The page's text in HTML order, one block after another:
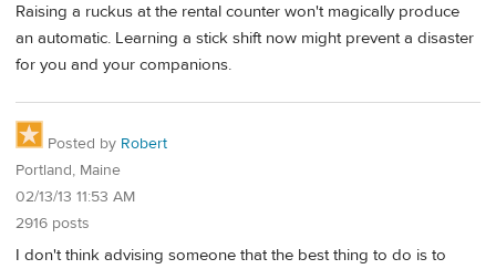
Raising a ruckus at the rental counter won't magically produce
an automatic. Learning a stick shift now might prevent a disaster
for you and your companions.
Posted by Robert
Portland, Maine
02/13/13 11:53 AM
2916 posts
I don't think advising someone that the best thing to do is to